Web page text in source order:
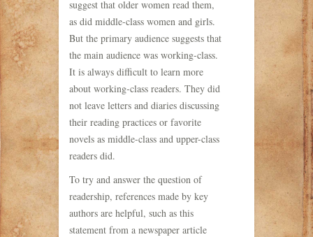
suggest that older women read them,
as did middle-class women and girls.
But the primary audience suggests that
the main audience was working-class.
It is always difficult to learn more
about working-class readers. They did
not leave letters and diaries discussing
their reading practices or favorite
novels as middle-class and upper-class
readers did.
To try and answer the question of
readership, references made by key
authors are helpful, such as this
statement from a newspaper article